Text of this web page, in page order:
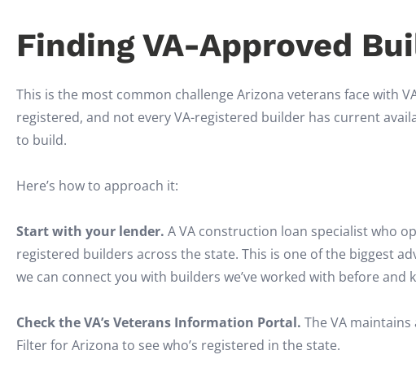
Finding VA-Approved
This is the most common challenge Arizona veterans face with
registered, and not every VA-registered builder has current
to build.
Here’s how to approach it:
Start with your lender. A VA construction loan specialist who
registered builders across the state. This is one of the biggest
we can connect you with builders we’ve worked with before and
Check the VA’s Veterans Information Portal. The VA
Filter for Arizona to see who’s registered in the state.